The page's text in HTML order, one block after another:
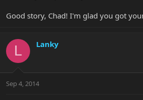
Good story, Chad! I'm glad you got
L Lanky
Sep 4, 2014